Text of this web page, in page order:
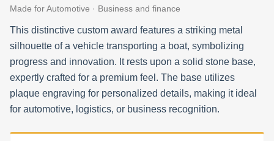
Made for Automotive · Business and finance
This distinctive custom award features a striking metal
silhouette of a vehicle transporting a boat, symbolizing
progress and innovation. It rests upon a solid stone base,
expertly crafted for a premium feel. The base utilizes
plaque engraving for personalized details, making it ideal
for automotive, logistics, or business recognition.